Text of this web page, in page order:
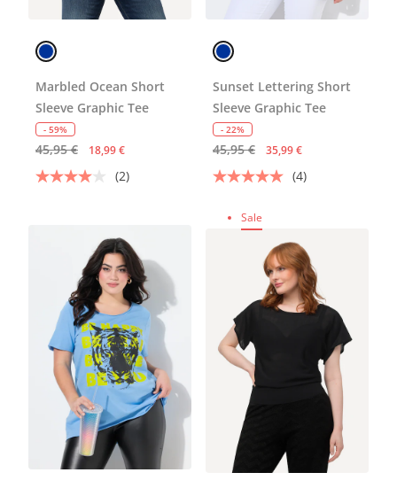
Marbled Ocean Short
Sleeve Graphic Tee
- 59%
45,95 € 18,99 €
(2)
Sunset Lettering Short
Sleeve Graphic Tee
- 22%
45,95 € 35,99 €
(4)
Sale